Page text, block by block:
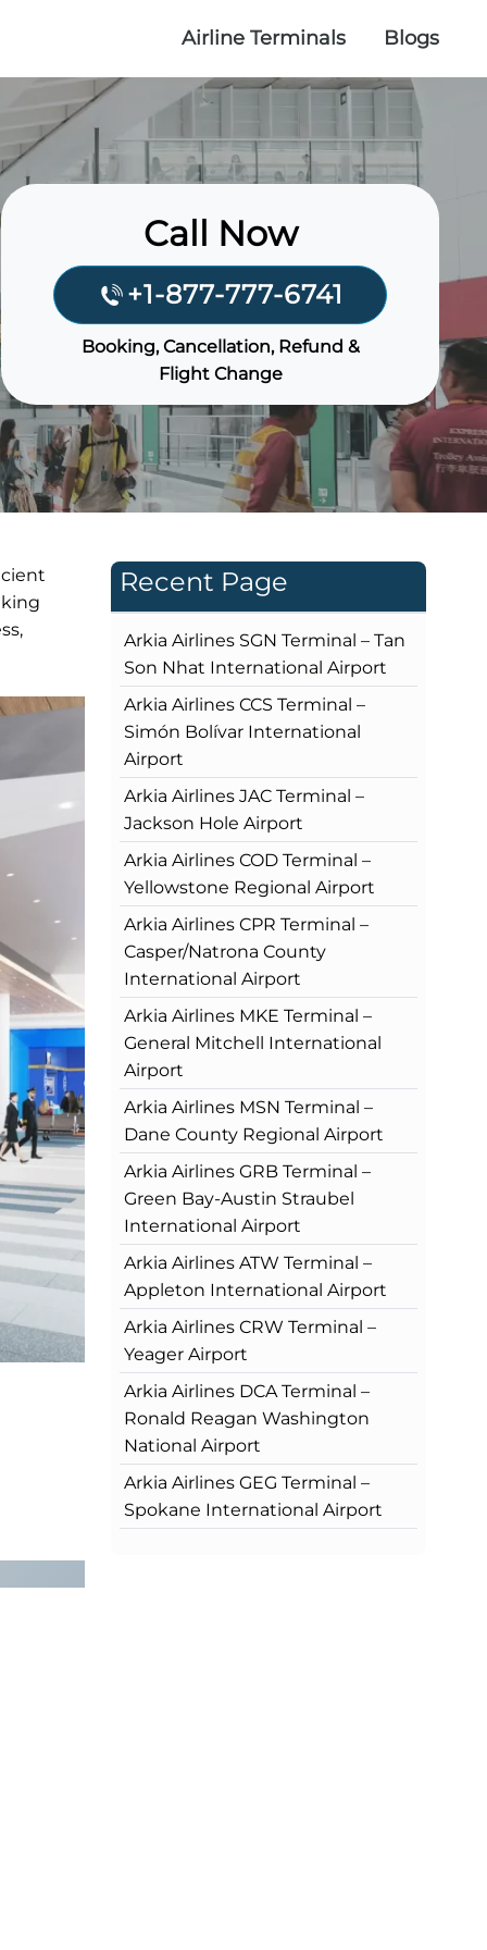
Airline Terminals Blogs
Call Now
+1-877-777-6741
Booking, Cancellation, Refund &
Flight Change
Recent Page
Arkia Airlines SGN Terminal – Tan
Son Nhat International Airport
Arkia Airlines CCS Terminal –
Simón Bolívar International
Airport
Arkia Airlines JAC Terminal –
Jackson Hole Airport
Arkia Airlines COD Terminal –
Yellowstone Regional Airport
Arkia Airlines CPR Terminal –
Casper/Natrona County
International Airport
Arkia Airlines MKE Terminal –
General Mitchell International
Airport
Arkia Airlines MSN Terminal –
Dane County Regional Airport
Arkia Airlines GRB Terminal –
Green Bay-Austin Straubel
International Airport
Arkia Airlines ATW Terminal –
Appleton International Airport
Arkia Airlines CRW Terminal –
Yeager Airport
Arkia Airlines DCA Terminal –
Ronald Reagan Washington
National Airport
Arkia Airlines GEG Terminal –
Spokane International Airport